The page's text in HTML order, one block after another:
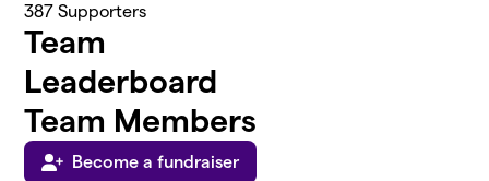
387 Supporters
Team
Leaderboard
Team Members
Become a fundraiser